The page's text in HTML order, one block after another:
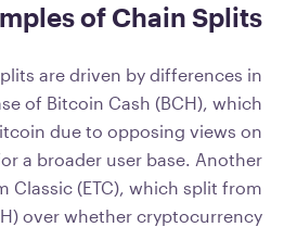
of Chain Splits
are driven by differences in
of Bitcoin Cash (BCH), which
due to opposing views on
a broader user base. Another
Classic (ETC), which split from
over whether cryptocurrency